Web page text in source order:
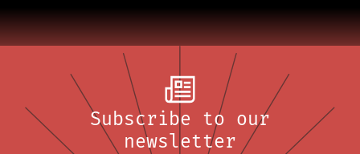
Subscribe to our
newsletter